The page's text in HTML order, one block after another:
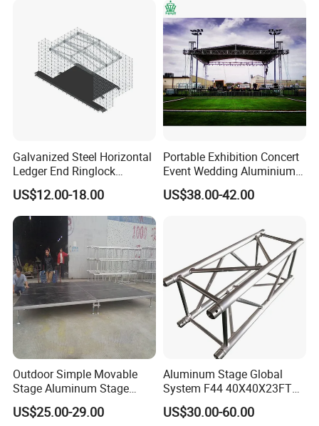
Galvanized Steel Horizontal
Ledger End Ringlock
Scaffolding Components
System Layer Stage Truss
US$12.00-18.00
Portable Exhibition Concert
Event Wedding Aluminium
Stage lighting Speaker
Studio Show Roof Spigot
US$38.00-42.00
Outdoor Simple Movable
Stage Aluminum Stage
Truss for Event Bleacher
Studio Podium
US$25.00-29.00
Aluminum Stage Global
System F44 40X40X23FT
Aluminium Truss for DJ
Lighting Display
US$30.00-60.00